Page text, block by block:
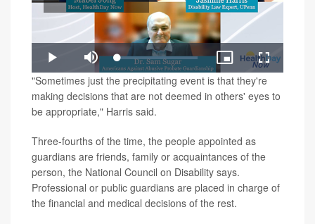
Play
Video
Play Mute Loaded:
1.23%
Picture-
in-
Picture
Fullscreen
"Sometimes just the precipitating event is that they're
making decisions that are not deemed in others' eyes to
be appropriate," Harris said.
Three-fourths of the time, the people appointed as
guardians are friends, family or acquaintances of the
person, the National Council on Disability says.
Professional or public guardians are placed in charge of
the financial and medical decisions of the rest.